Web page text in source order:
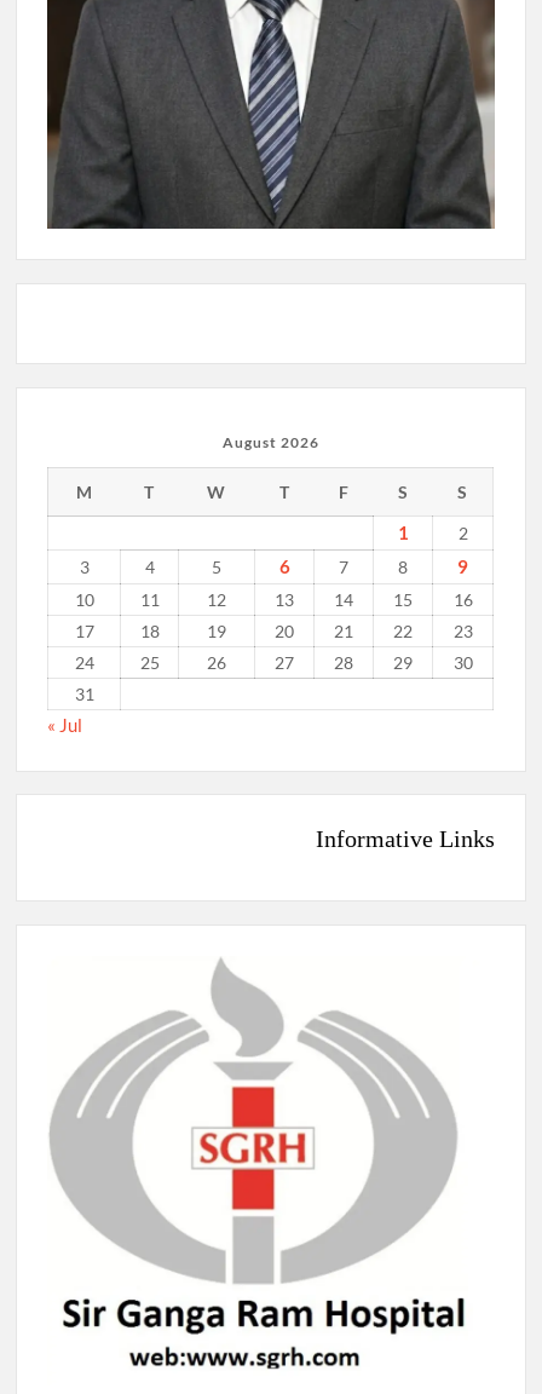
August 2026
M T W T F S S
1
2
3
4 5 6 7 8 9
10 11 12 13 14 15
16
17
18 19 20 21 22
23
24
25 26 27 28 29
30
31
« Jul
Informative Links